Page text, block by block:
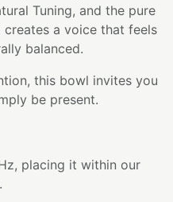
Tuning, and the pure
a voice that feels
balanced.
this bowl invites you
be present.
placing it within our